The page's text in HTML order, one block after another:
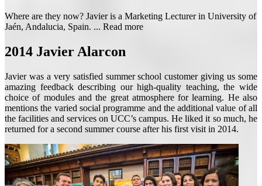
Where are they now? Javier is a Marketing Lecturer in University of
Jaén, Andalucia, Spain. ... Read more
2014 Javier Alarcon
Javier was a very satisfied summer school customer giving us some
amazing feedback describing our high-quality teaching, the wide
choice of modules and the great atmosphere for learning. He also
mentions the varied social programme and the additional value of all
the facilities and services on UCC’s campus. He liked it so much, he
returned for a second summer course after his first visit in 2014.